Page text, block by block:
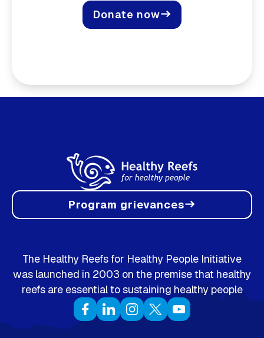
Donate noweast
Program grievanceseast
The Healthy Reefs for Healthy People Initiative
was launched in 2003 on the premise that healthy
reefs are essential to sustaining healthy people